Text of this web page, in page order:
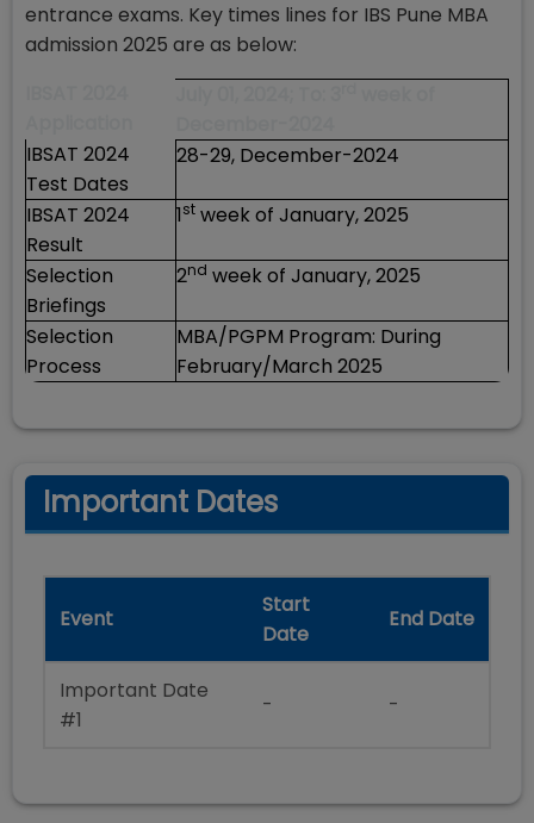
entrance exams. Key times lines for IBS Pune MBA
admission 2025 are as below:
IBSAT 2024
Test Dates
28-29, December-2024
IBSAT 2024
Result
1st week of January, 2025
Selection
Briefings
2nd week of January, 2025
Selection
Process
MBA/PGPM Program: During
February/March 2025
Important Dates
Event
Start
Date
End Date
Important Date
#1
- -